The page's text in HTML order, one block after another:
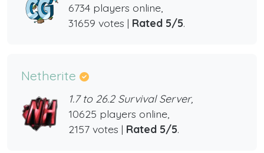
6734 players online,
31659 votes | Rated 5/5.
Netherite
1.7 to 26.2 Survival Server,
10625 players online,
2157 votes | Rated 5/5.